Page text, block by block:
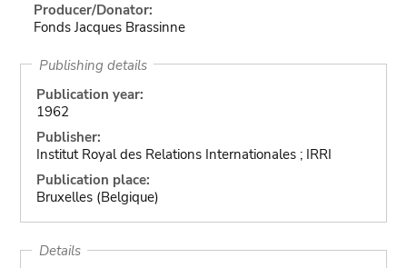
Producer/Donator:
Fonds Jacques Brassinne
Publishing details
Publication year:
1962
Publisher:
Institut Royal des Relations Internationales ; IRRI
Publication place:
Bruxelles (Belgique)
Details